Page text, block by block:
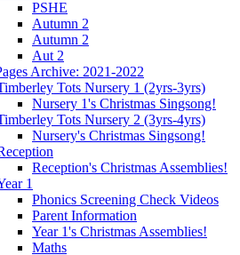
PSHE
Autumn 2
Autumn 2
Aut 2
Archive: 2021-2022
Tots Nursery 1 (2yrs-3yrs)
Nursery 1's Christmas Singsong!
Tots Nursery 2 (3yrs-4yrs)
Nursery's Christmas Singsong!
Reception's Christmas Assemblies!
1
Phonics Screening Check Videos
Parent Information
Year 1's Christmas Assemblies!
Maths